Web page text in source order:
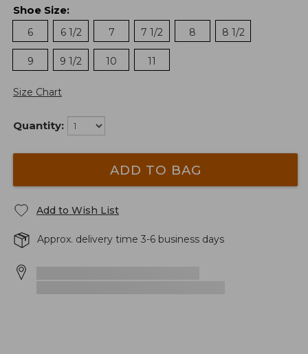
Shoe Size:
6
6 1/2 7 7 1/2 8 8 1/2
9 9 1/2 10 11
Size Chart
Quantity:
ADD TO BAG
Add to Wish List
Approx. delivery time 3-6 business days